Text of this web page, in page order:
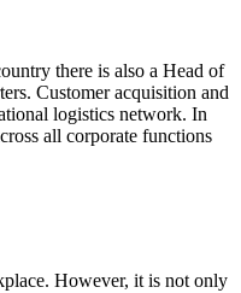
there is also a Head of
Customer acquisition and
logistics network. In
all corporate functions
However, it is not only